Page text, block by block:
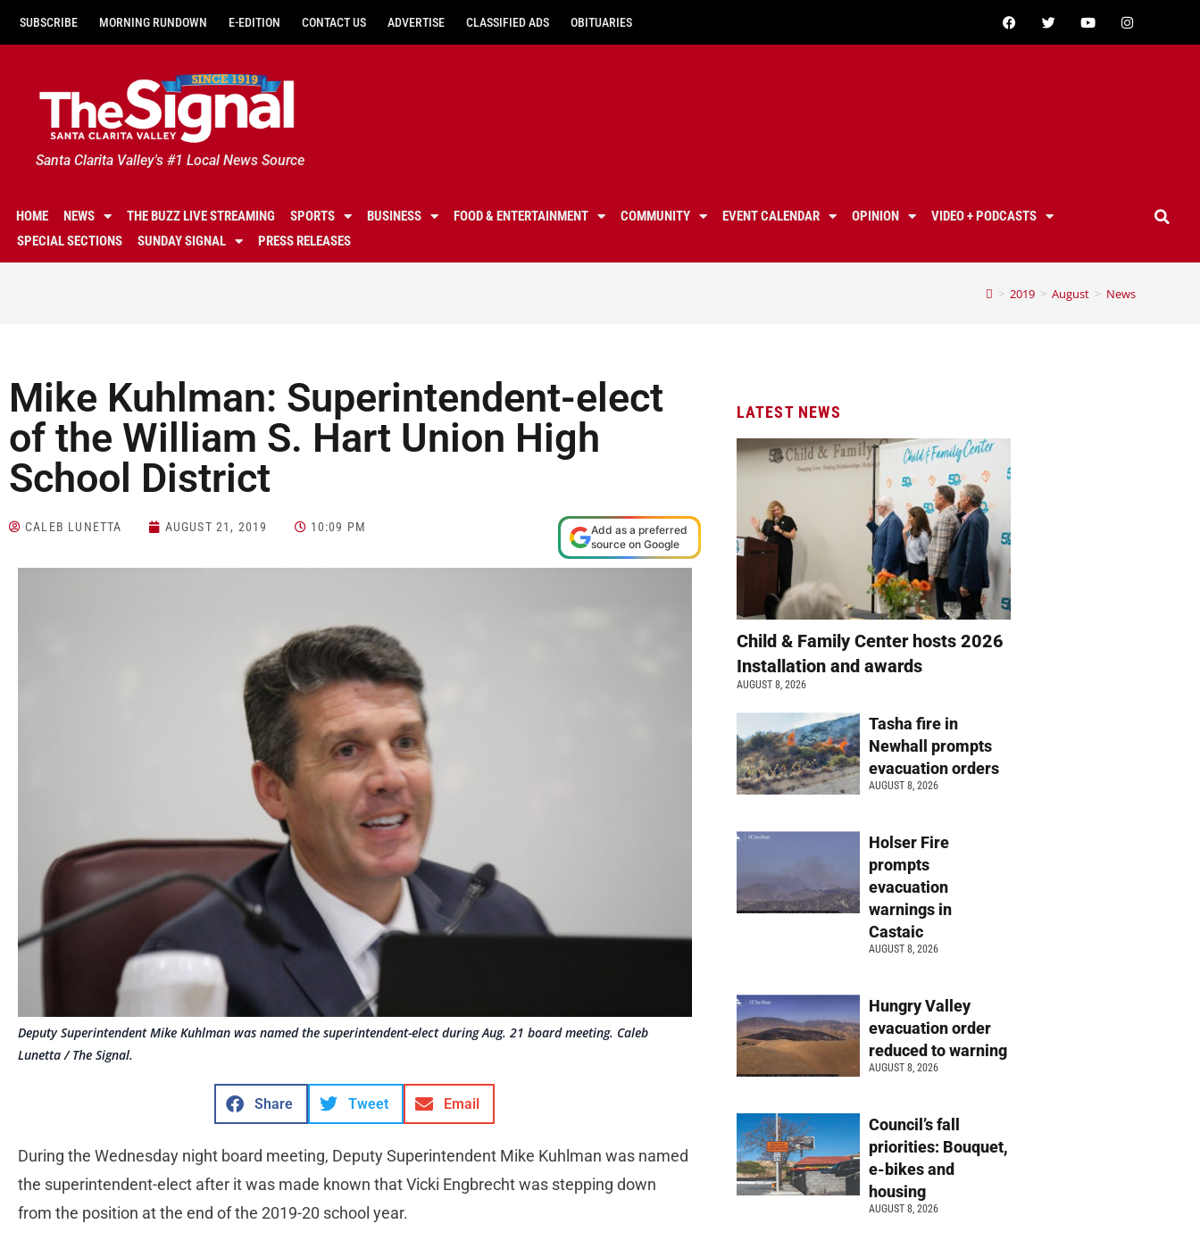
SUBSCRIBE MORNING RUNDOWN E-EDITION CONTACT US ADVERTISE CLASSIFIED ADS OBITUARIES
Santa Clarita Valley's #1 Local News Source
HOME NEWS THE BUZZ LIVE STREAMING SPORTS BUSINESS FOOD & ENTERTAINMENT COMMUNITY EVENT CALENDAR OPINION
VIDEO + PODCASTS
SPECIAL SECTIONS
SUNDAY SIGNAL PRESS RELEASES
> 2019 > August > News
Mike Kuhlman: Superintendent-elect
of the William S. Hart Union High
School District
CALEB LUNETTA AUGUST 21, 2019 10:09 PM
Add as a preferred
source on Google
Deputy Superintendent Mike Kuhlman was named the superintendent-elect during Aug. 21 board meeting. Caleb
Lunetta / The Signal.
Share Tweet Email
During the Wednesday night board meeting, Deputy Superintendent Mike Kuhlman was named
the superintendent-elect after it was made known that Vicki Engbrecht was stepping down
from the position at the end of the 2019-20 school year.
LATEST NEWS
Child & Family Center hosts 2026
Installation and awards
AUGUST 8, 2026
Tasha fire in
Newhall prompts
evacuation orders
AUGUST 8, 2026
Holser Fire
prompts
evacuation
warnings in
Castaic
AUGUST 8, 2026
Hungry Valley
evacuation order
reduced to warning
AUGUST 8, 2026
Council’s fall
priorities: Bouquet,
e-bikes and
housing
AUGUST 8, 2026